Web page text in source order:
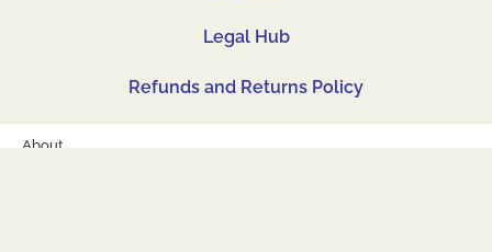
Legal Hub
Refunds and Returns Policy
About